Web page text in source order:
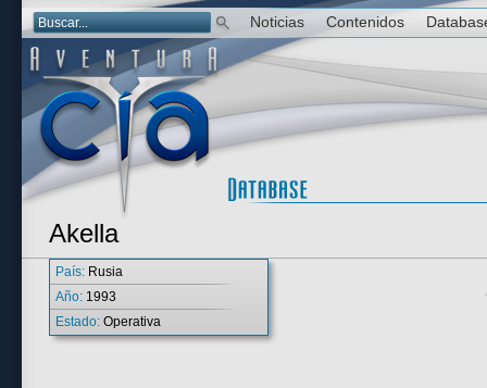
Noticias Contenidos
Akella
País: Rusia
Año: 1993
Estado: Operativa